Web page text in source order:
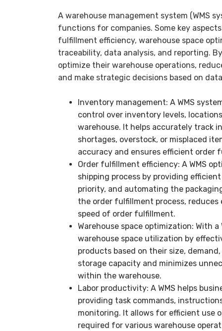
A warehouse management system (WMS
functions for companies. Some key
fulfillment efficiency, warehouse space
traceability, data analysis, and reporting.
optimize their warehouse operations,
and make strategic decisions based on
Inventory management: A WMS
control over inventory levels,
warehouse. It helps accurately track
shortages, overstock, or misplaced
accuracy and ensures efficient order
Order fulfillment efficiency: A WMS
shipping process by providing
priority, and automating the
the order fulfillment process,
speed of order fulfillment.
Warehouse space optimization: With a
warehouse space utilization by
products based on their size,
storage capacity and minimizes
within the warehouse.
Labor productivity: A WMS helps
providing task commands,
monitoring. It allows for efficient use
required for various warehouse